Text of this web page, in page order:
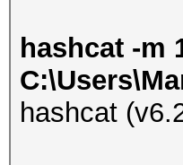
hashcat -m
hashcat